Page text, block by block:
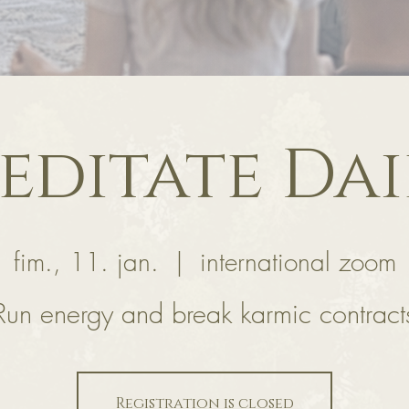
fim., 11. jan.
  |
international zoom
energy and break karmic
Registration is closed